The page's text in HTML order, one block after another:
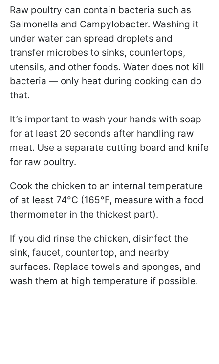
Raw poultry can contain bacteria such as
Salmonella and Campylobacter. Washing it
under water can spread droplets and
transfer microbes to sinks, countertops,
utensils, and other foods. Water does not kill
bacteria — only heat during cooking can do
that.
It’s important to wash your hands with soap
for at least 20 seconds after handling raw
meat. Use a separate cutting board and knife
for raw poultry.
Cook the chicken to an internal temperature
of at least 74°C (165°F, measure with a food
thermometer in the thickest part).
If you did rinse the chicken, disinfect the
sink, faucet, countertop, and nearby
surfaces. Replace towels and sponges, and
wash them at high temperature if possible.